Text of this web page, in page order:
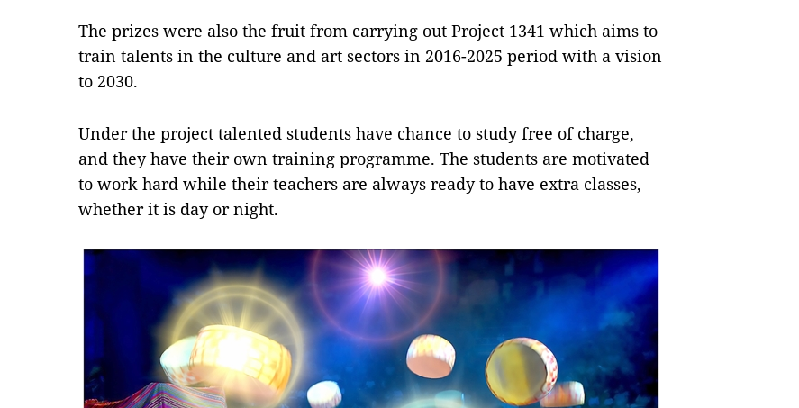
The prizes were also the fruit from carrying out Project 1341 which aims to
train talents in the culture and art sectors in 2016-2025 period with a vision
to 2030.
Under the project talented students have chance to study free of charge,
and they have their own training programme. The students are motivated
to work hard while their teachers are always ready to have extra classes,
whether it is day or night.